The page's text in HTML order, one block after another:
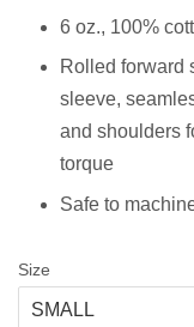
6 oz., 100%
Rolled forward
sleeve, s
and shoulders
torque
Safe to
Size